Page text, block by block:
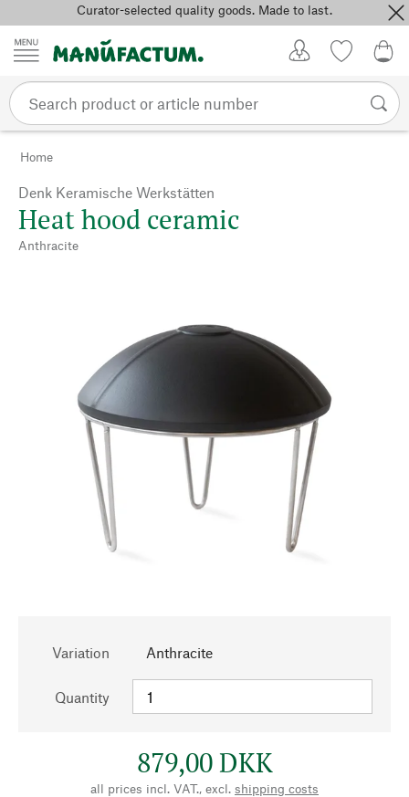
Skip to contentCurator-selected quality goods. Made to last.
Home
Denk Keramische Werkstätten
Heat hood ceramic
Anthracite
Variation Anthracite
Quantity
879,00 DKK
all prices incl. VAT., excl. shipping costs